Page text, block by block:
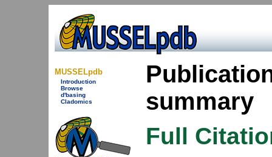
MUSSELpdb
Introduction
Browse
d'basing
Cladomics
summary
Full